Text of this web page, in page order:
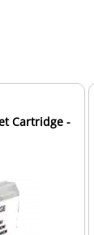
Cartridge -